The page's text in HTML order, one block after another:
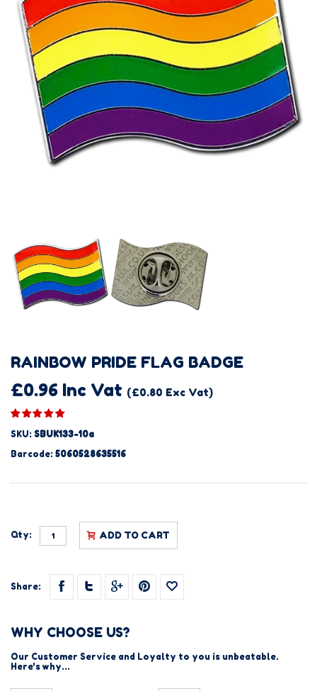
RAINBOW PRIDE FLAG BADGE
£0.96 Inc Vat (£0.80 Exc Vat)
SKU: SBUK133-10a
Barcode: 5060528635516
Qty: ADD TO CART
Share:
WHY CHOOSE US?
Our Customer Service and Loyalty to you is unbeatable.
Here's why...